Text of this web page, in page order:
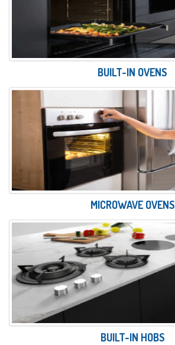
BUILT-IN OVENS
MICROWAVE OVENS
BUILT-IN HOBS